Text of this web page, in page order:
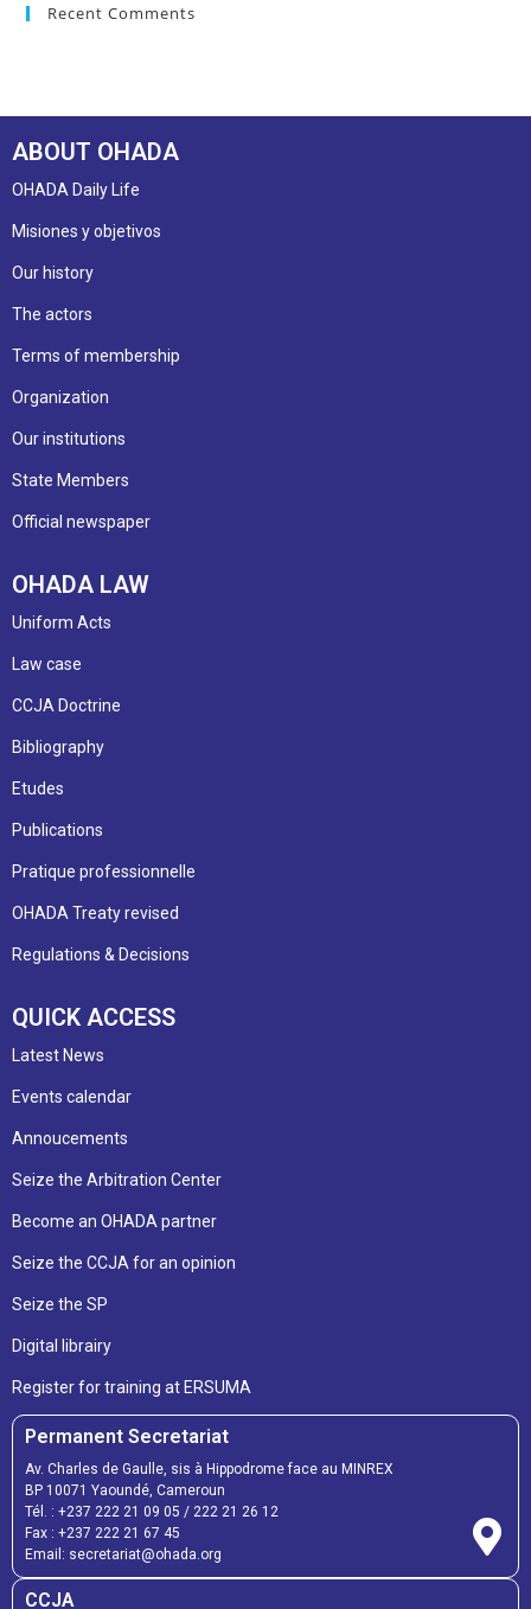
Recent Comments
ABOUT OHADA
OHADA Daily Life
Misiones y objetivos
Our history
The actors
Terms of membership
Organization
Our institutions
State Members
Official newspaper
OHADA LAW
Uniform Acts
Law case
CCJA Doctrine
Bibliography
Etudes
Publications
Pratique professionnelle
OHADA Treaty revised
Regulations & Decisions
QUICK ACCESS
Latest News
Events calendar
Annoucements
Seize the Arbitration Center
Become an OHADA partner
Seize the CCJA for an opinion
Seize the SP
Digital librairy
Register for training at ERSUMA
Permanent Secretariat
Av. Charles de Gaulle, sis à Hippodrome face au MINREX
BP 10071 Yaoundé, Cameroun
Tél. : +237 222 21 09 05 / 222 21 26 12
Fax : +237 222 21 67 45
Email: secretariat@ohada.org
CCJA